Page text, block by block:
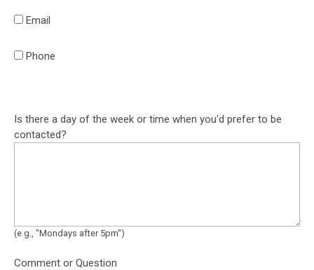
Email
Phone
Is there a day of the week or time when you'd prefer to be
contacted?
(e.g., "Mondays after 5pm")
Comment or Question